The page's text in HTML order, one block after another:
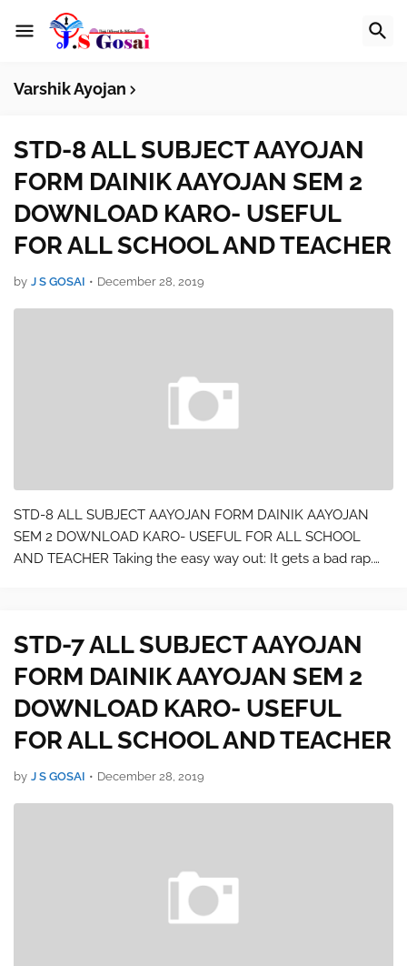
Varshik Ayojan
STD-8 ALL SUBJECT AAYOJAN
FORM DAINIK AAYOJAN SEM 2
DOWNLOAD KARO- USEFUL
FOR ALL SCHOOL AND TEACHER
by J S GOSAI • December 28, 2019
STD-8 ALL SUBJECT AAYOJAN FORM DAINIK AAYOJAN
SEM 2 DOWNLOAD KARO- USEFUL FOR ALL SCHOOL
AND TEACHER Taking the easy way out: It gets a bad rap.
STD-7 ALL SUBJECT AAYOJAN
FORM DAINIK AAYOJAN SEM 2
DOWNLOAD KARO- USEFUL
FOR ALL SCHOOL AND TEACHER
by J S GOSAI • December 28, 2019